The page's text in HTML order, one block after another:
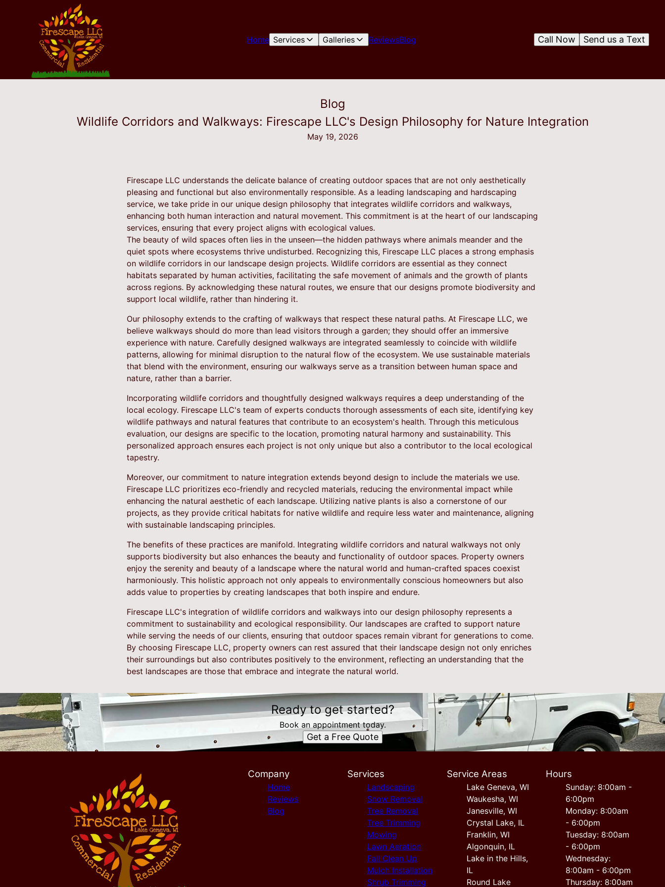
Home Services Galleries ReviewsBlog Send us a Text
Call Now
Blog
Wildlife Corridors and Walkways: Firescape LLC's Design Philosophy for Nature Integration
May 19, 2026
Firescape LLC understands the delicate balance of creating outdoor spaces that are not only aesthetically
pleasing and functional but also environmentally responsible. As a leading landscaping and hardscaping
service, we take pride in our unique design philosophy that integrates wildlife corridors and walkways,
enhancing both human interaction and natural movement. This commitment is at the heart of our landscaping
services, ensuring that every project aligns with ecological values.
The beauty of wild spaces often lies in the unseen—the hidden pathways where animals meander and the
quiet spots where ecosystems thrive undisturbed. Recognizing this, Firescape LLC places a strong emphasis
on wildlife corridors in our landscape design projects. Wildlife corridors are essential as they connect
habitats separated by human activities, facilitating the safe movement of animals and the growth of plants
across regions. By acknowledging these natural routes, we ensure that our designs promote biodiversity and
support local wildlife, rather than hindering it.
Our philosophy extends to the crafting of walkways that respect these natural paths. At Firescape LLC, we
believe walkways should do more than lead visitors through a garden; they should offer an immersive
experience with nature. Carefully designed walkways are integrated seamlessly to coincide with wildlife
patterns, allowing for minimal disruption to the natural flow of the ecosystem. We use sustainable materials
that blend with the environment, ensuring our walkways serve as a transition between human space and
nature, rather than a barrier.
Incorporating wildlife corridors and thoughtfully designed walkways requires a deep understanding of the
local ecology. Firescape LLC's team of experts conducts thorough assessments of each site, identifying key
wildlife pathways and natural features that contribute to an ecosystem's health. Through this meticulous
evaluation, our designs are specific to the location, promoting natural harmony and sustainability. This
personalized approach ensures each project is not only unique but also a contributor to the local ecological
tapestry.
Moreover, our commitment to nature integration extends beyond design to include the materials we use.
Firescape LLC prioritizes eco-friendly and recycled materials, reducing the environmental impact while
enhancing the natural aesthetic of each landscape. Utilizing native plants is also a cornerstone of our
projects, as they provide critical habitats for native wildlife and require less water and maintenance, aligning
with sustainable landscaping principles.
The benefits of these practices are manifold. Integrating wildlife corridors and natural walkways not only
supports biodiversity but also enhances the beauty and functionality of outdoor spaces. Property owners
enjoy the serenity and beauty of a landscape where the natural world and human-crafted spaces coexist
harmoniously. This holistic approach not only appeals to environmentally conscious homeowners but also
adds value to properties by creating landscapes that both inspire and endure.
Firescape LLC's integration of wildlife corridors and walkways into our design philosophy represents a
commitment to sustainability and ecological responsibility. Our landscapes are crafted to support nature
while serving the needs of our clients, ensuring that outdoor spaces remain vibrant for generations to come.
By choosing Firescape LLC, property owners can rest assured that their landscape design not only enriches
their surroundings but also contributes positively to the environment, reflecting an understanding that the
best landscapes are those that embrace and integrate the natural world.
Ready to get started?
Book an appointment today.
Get a Free Quote
Company
Home
Reviews
Blog
Services
Landscaping
Snow Removal
Tree Removal
Tree Trimming
Mowing
Lawn Aeration
Fall Clean Up
Mulch Installation
Shrub Trimming
Service Areas
Lake Geneva, WI
Waukesha, WI
Janesville, WI
Crystal Lake, IL
Franklin, WI
Algonquin, IL
Lake in the Hills,
IL
Round Lake
Hours
Sunday: 8:00am -
6:00pm
Monday: 8:00am
- 6:00pm
Tuesday: 8:00am
- 6:00pm
Wednesday:
8:00am - 6:00pm
Thursday: 8:00am